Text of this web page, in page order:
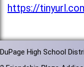
https://
DuPage High School